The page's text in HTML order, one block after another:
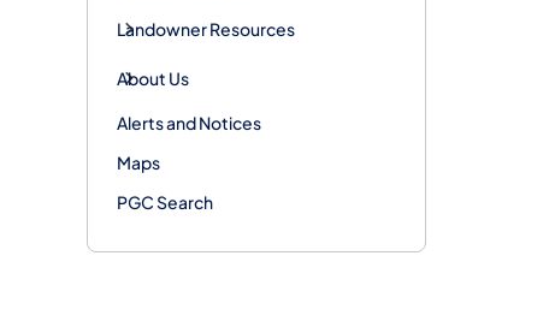
Landowner Resources
About Us
Alerts and Notices
Maps
PGC Search